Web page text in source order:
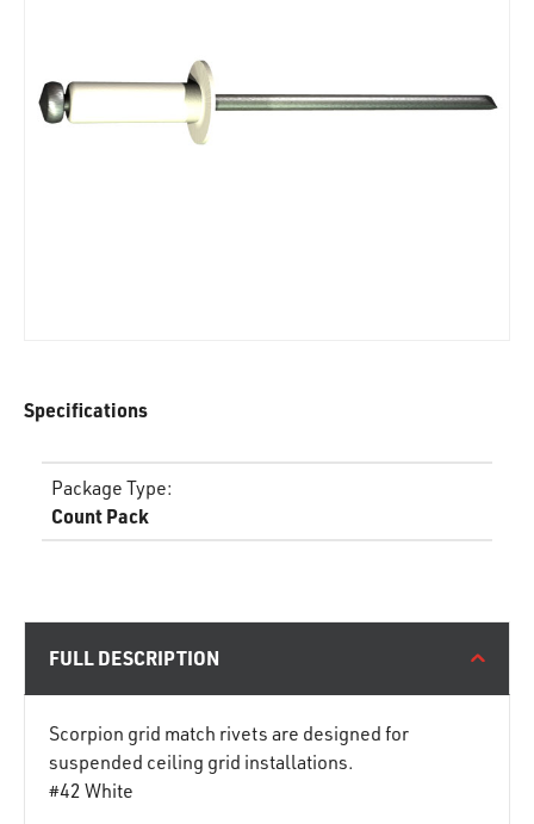
Specifications
Package Type:
Count Pack
FULL DESCRIPTION
Scorpion grid match rivets are designed for
suspended ceiling grid installations.
#42 White